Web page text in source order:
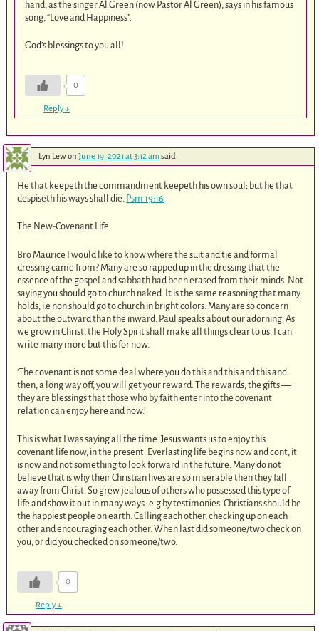
hand, as the singer Al Green (now Pastor Al Green), says in his famous
song, “Love and Happiness”.
God’s blessings to you all!
0
Reply↓
Lyn Lewon June 19, 2021 at 3:12 amsaid:
He that keepeth the commandment keepeth his own soul; but he that
despiseth his ways shall die. Psm 19:16
The New-Covenant Life
Bro Maurice I would like to know where the suit and tie and formal
dressing came from? Many are so rapped up in the dressing that the
essence of the gospel and sabbath had been erased from their minds. Not
saying you should go to church naked. It is the same reasoning that many
holds, i.e non should go to church in bright colors. Many are so concern
about the outward than the inward. Paul speaks about our adorning. As
we grow in Christ, the Holy Spirit shall make all things clear to us. I can
write many more but this for now.
‘The covenant is not some deal where you do this and this and this and
then, a long way off, you will get your reward. The rewards, the gifts —
they are blessings that those who by faith enter into the covenant
relation can enjoy here and now.’
This is what I was saying all the time. Jesus wants us to enjoy this
covenant life now, in the present. Everlasting life begins now and cont, it
is now and not something to look forward in the future. Many do not
believe that is why their Christian lives are so miserable then they fall
away from Christ. So grew jealous of others who possessed this type of
life and show it out in many ways- e.g by testimonies. Christians should be
the happiest people on earth. Calling each other, checking up on each
other and encouraging each other. When last did someone/two check on
you, or did you checked on someone/two.
0
Reply↓